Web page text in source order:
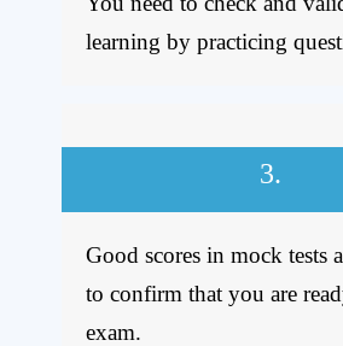
learning by practicing
3.
Good scores in mock tests
to confirm that you are
exam.